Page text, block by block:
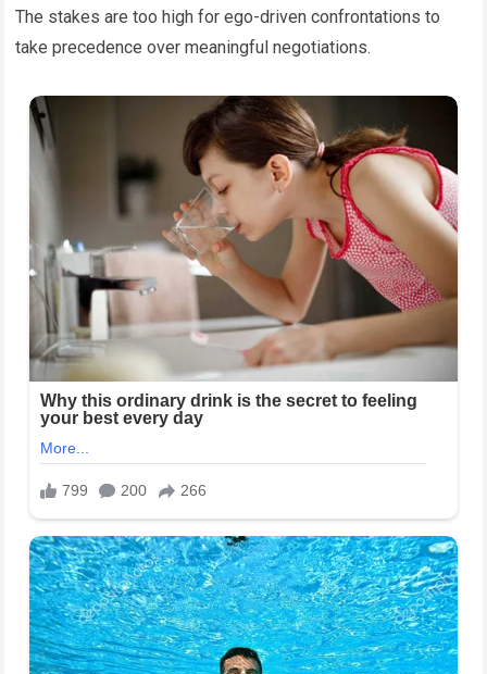
The stakes are too high for ego-driven confrontations to
take precedence over meaningful negotiations.